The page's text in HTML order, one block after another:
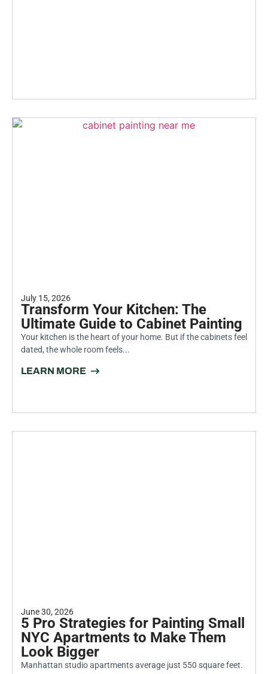
July 15, 2026
Transform Your Kitchen: The
Ultimate Guide to Cabinet Painting
Your kitchen is the heart of your home. But if the cabinets feel
dated, the whole room feels...
LEARN MORE
June 30, 2026
5 Pro Strategies for Painting Small
NYC Apartments to Make Them
Look Bigger
Manhattan studio apartments average just 550 square feet.